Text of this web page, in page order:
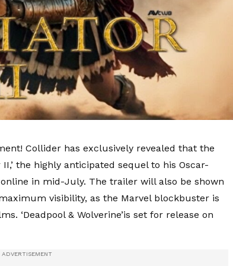
Collider has exclusively revealed that the
the highly anticipated sequel to his Oscar-
in mid-July. The trailer will also be shown
visibility, as the Marvel blockbuster is
‘Deadpool & Wolverine’is set for release on